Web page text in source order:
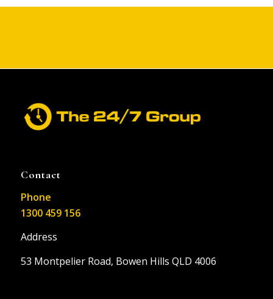
Contact
Phone
1300 459 156
Address
53 Montpelier Road, Bowen Hills QLD 4006